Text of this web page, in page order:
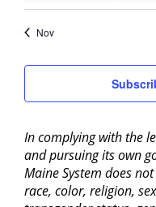
Nov
In complying with the
and pursuing its own
Maine System does
race, color, religion,